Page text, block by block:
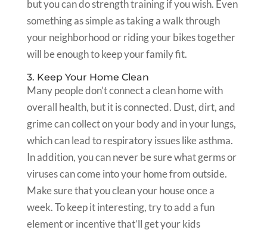
but you can do strength training if you wish. Even
something as simple as taking a walk through
your neighborhood or riding your bikes together
will be enough to keep your family fit.
3. Keep Your Home Clean
Many people don’t connect a clean home with
overall health, but it is connected. Dust, dirt, and
grime can collect on your body and in your lungs,
which can lead to respiratory issues like asthma.
In addition, you can never be sure what germs or
viruses can come into your home from outside.
Make sure that you clean your house once a
week. To keep it interesting, try to add a fun
element or incentive that’ll get your kids